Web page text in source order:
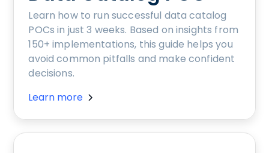
Learn how to run successful data catalog
POCs in just 3 weeks. Based on insights from
150+ implementations, this guide helps you
avoid common pitfalls and make confident
decisions.
Learn more